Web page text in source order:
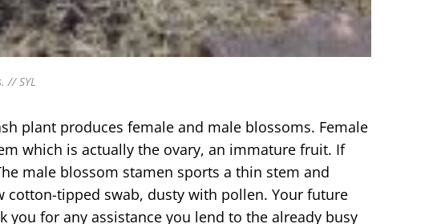
// SYL
plant produces female and male blossoms. Female
which is actually the ovary, an immature fruit. If
male blossom stamen sports a thin stem and
tipped swab, dusty with pollen. Your future
for any assistance you lend to the already busy